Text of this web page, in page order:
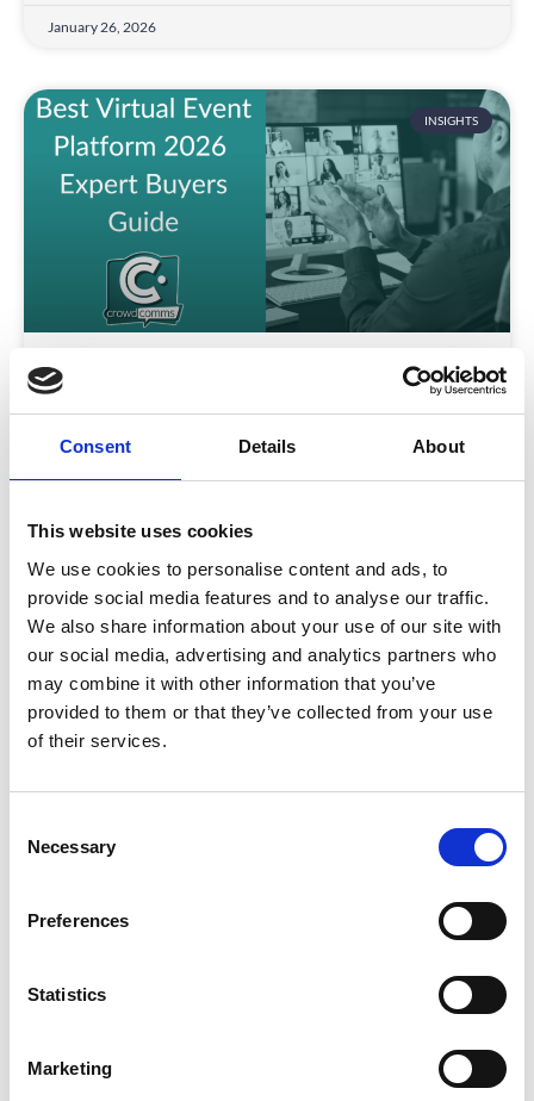
Consent Details About
This website uses cookies
We use cookies to personalise content and ads, to
provide social media features and to analyse our traffic.
We also share information about your use of our site with
our social media, advertising and analytics partners who
may combine it with other information that you’ve
provided to them or that they’ve collected from your use
of their services.
Necessary
Preferences
Statistics
Marketing
January 26, 2026
INSIGHTS
Best Virtual Event Platform 2026 |
Expert Buyer Guide
Is choosing the right virtual event platform still a
January 15, 2026
NEWS, EVENTS & INSIGHTS
All you need to know about Mobile
A comprehensive guide to mobile event apps. We ask
the tough questions like how much do they cost, how
READ MORE